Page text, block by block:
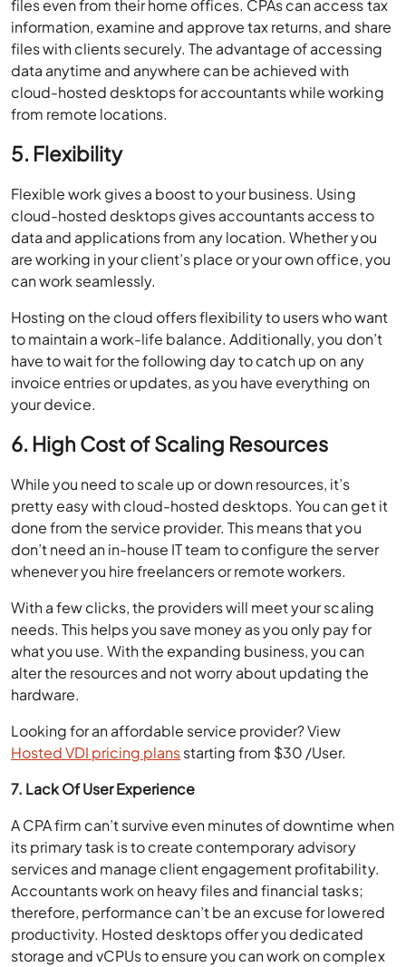
files even from their home ofﬁces. CPAs can access tax
information, examine and approve tax returns, and share
ﬁles with clients securely. The advantage of accessing
data anytime and anywhere can be achieved with
cloud-hosted desktops for accountants while working
from remote locations.
5. Flexibility
Flexible work gives a boost to your business. Using
cloud-hosted desktops gives accountants access to
data and applications from any location. Whether you
are working in your client’s place or your own office, you
can work seamlessly.
Hosting on the cloud offers flexibility to users who want
to maintain a work-life balance. Additionally, you don’t
have to wait for the following day to catch up on any
invoice entries or updates, as you have everything on
your device.
6. High Cost of Scaling Resources
While you need to scale up or down resources, it’s
pretty easy with cloud-hosted desktops. You can get it
done from the service provider. This means that you
don’t need an in-house IT team to configure the server
whenever you hire freelancers or remote workers.
With a few clicks, the providers will meet your scaling
needs. This helps you save money as you only pay for
what you use. With the expanding business, you can
alter the resources and not worry about updating the
hardware.
Looking for an affordable service provider? View
Hosted VDI pricing plansstarting from $30 /User.
7. Lack Of User Experience
A CPA firm can’t survive even minutes of downtime when
its primary task is to create contemporary advisory
services and manage client engagement profitability.
Accountants work on heavy files and financial tasks;
therefore, performance can’t be an excuse for lowered
productivity. Hosted desktops offer you dedicated
storage and vCPUs to ensure you can work on complex